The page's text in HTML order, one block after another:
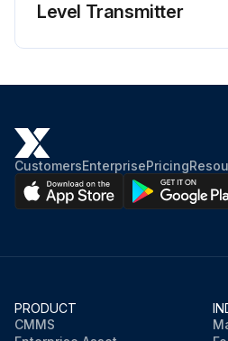
Level Transmitter
CustomersEnterprisePricing
PRODUCT
CMMS